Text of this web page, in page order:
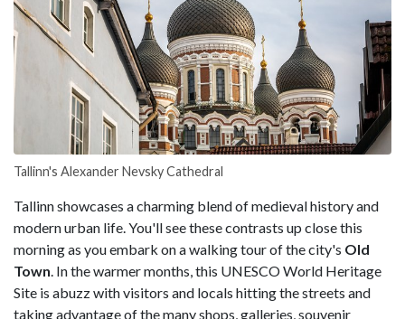
Tallinn's Alexander Nevsky Cathedral
Tallinn showcases a charming blend of medieval history and
modern urban life. You'll see these contrasts up close this
morning as you embark on a walking tour of the city's Old
Town. In the warmer months, this UNESCO World Heritage
Site is abuzz with visitors and locals hitting the streets and
taking advantage of the many shops, galleries, souvenir